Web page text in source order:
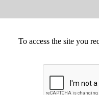
To access the site you